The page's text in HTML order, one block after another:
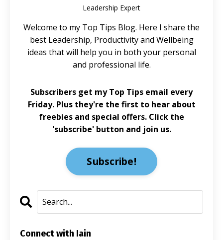
Leadership Expert
Welcome to my Top Tips Blog. Here I share the
best Leadership, Productivity and Wellbeing
ideas that will help you in both your personal
and professional life.
Subscribers get my Top Tips email every
Friday. Plus they're the first to hear about
freebies and special offers. Click the
'subscribe' button and join us.
Subscribe!
Connect with Iain